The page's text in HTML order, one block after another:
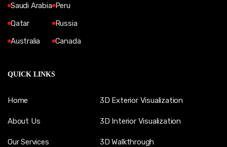
Saudi Arabia
Qatar
Australia
Peru
Russia
Canada
QUICK LINKS
Home
About Us
Our Services
3D Exterior Visualization
3D Interior Visualization
3D Walkthrough